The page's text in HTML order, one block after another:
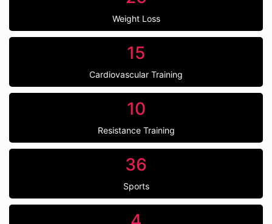
Weight Loss
15
Cardiovascular Training
10
Resistance Training
36
Sports